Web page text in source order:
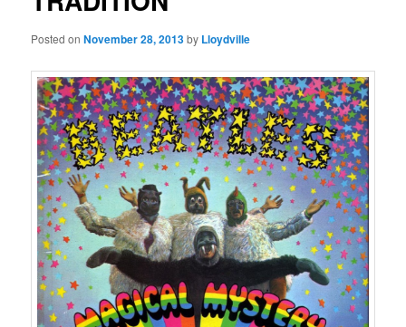
Posted onNovember 28, 2013by Lloydville